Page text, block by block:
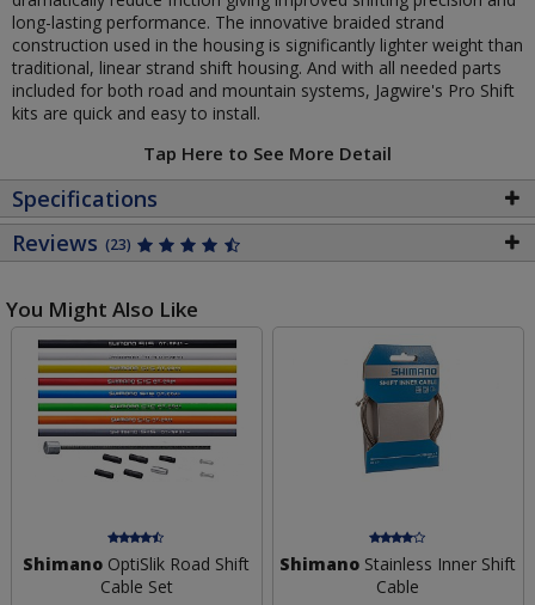
long-lasting performance. The innovative braided strand
construction used in the housing is significantly lighter weight than
traditional, linear strand shift housing. And with all needed parts
included for both road and mountain systems, Jagwire's Pro Shift
kits are quick and easy to install.
Tap Here to See More Detail
Specifications
Reviews (23)
You Might Also Like
Shimano OptiSlik Road Shift
Cable Set
Shimano Stainless Inner Shift
Cable